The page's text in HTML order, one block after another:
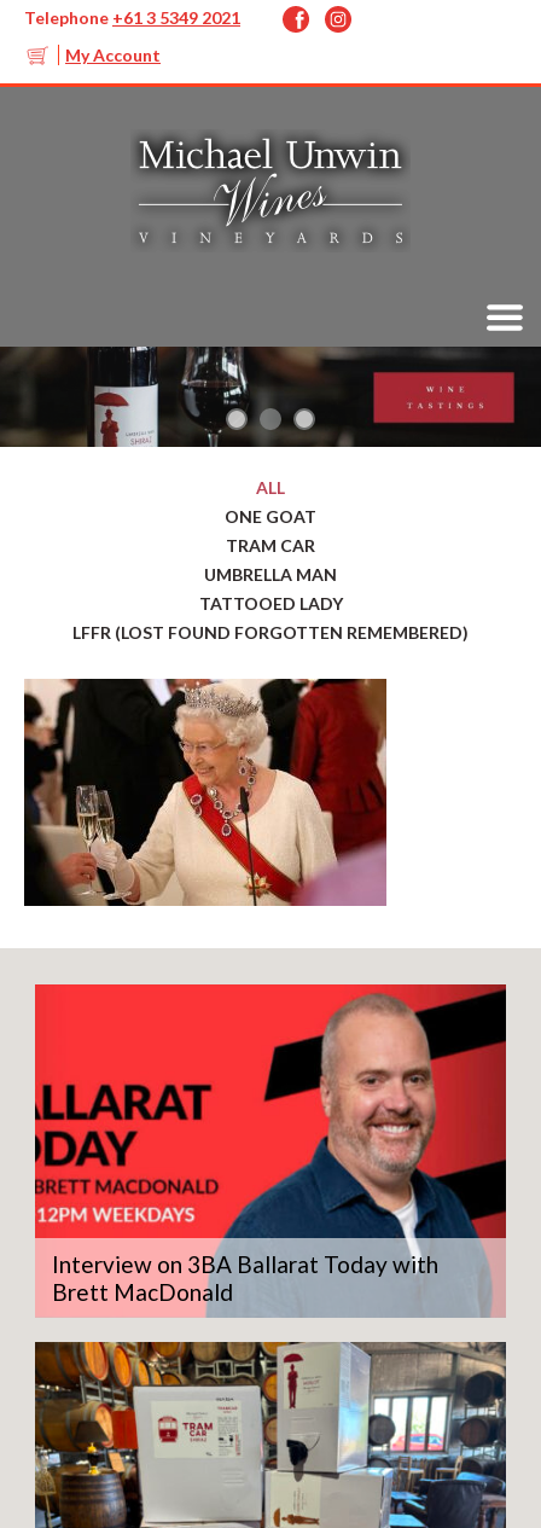
Telephone +61 3 5349 2021
My Account
ALL
ONE GOAT
TRAM CAR
UMBRELLA MAN
TATTOOED LADY
LFFR (LOST FOUND FORGOTTEN REMEMBERED)
Interview on 3BA Ballarat Today with
Brett MacDonald